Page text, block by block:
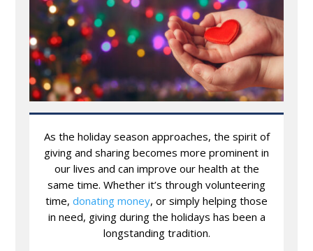
As the holiday season approaches, the spirit of
giving and sharing becomes more prominent in
our lives and can improve our health at the
same time. Whether it’s through volunteering
time, donating money, or simply helping those
in need, giving during the holidays has been a
longstanding tradition.